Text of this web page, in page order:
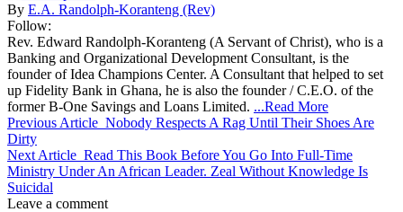
By E.A. Randolph-Koranteng (Rev)
Follow:
Rev. Edward Randolph-Koranteng (A Servant of Christ), who is a
Banking and Organizational Development Consultant, is the
founder of Idea Champions Center. A Consultant that helped to set
up Fidelity Bank in Ghana, he is also the founder / C.E.O. of the
former B-One Savings and Loans Limited. ...Read More
Previous Article Nobody Respects A Rag Until Their Shoes Are
Dirty
Next Article Read This Book Before You Go Into Full-Time
Ministry Under An African Leader. Zeal Without Knowledge Is
Suicidal
Leave a comment